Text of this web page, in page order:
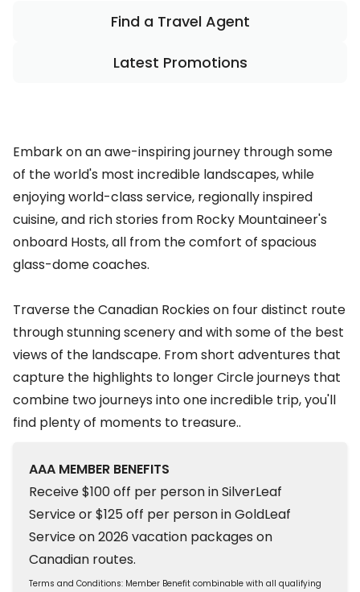
Find a Travel Agent
Latest Promotions
Embark on an awe-inspiring journey through some
of the world's most incredible landscapes, while
enjoying world-class service, regionally inspired
cuisine, and rich stories from Rocky Mountaineer's
onboard Hosts, all from the comfort of spacious
glass-dome coaches.
Traverse the Canadian Rockies on four distinct route
through stunning scenery and with some of the best
views of the landscape. From short adventures that
capture the highlights to longer Circle journeys that
combine two journeys into one incredible trip, you'll
find plenty of moments to treasure..
AAA MEMBER BENEFITS
Receive $100 off per person in SilverLeaf
Service or $125 off per person in GoldLeaf
Service on 2026 vacation packages on
Canadian routes.
Terms and Conditions: Member Benefit combinable with all qualifying